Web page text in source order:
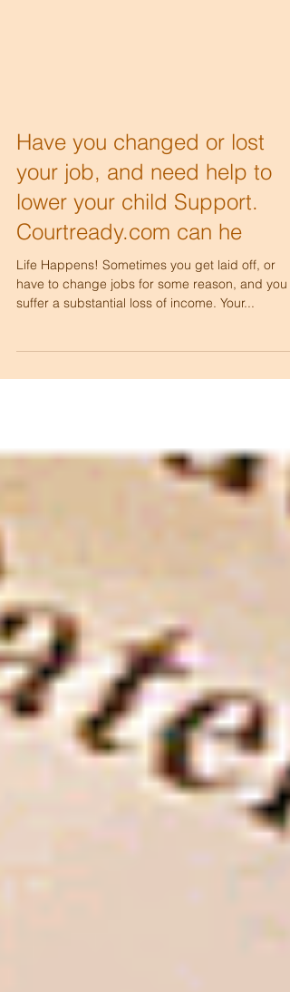
Have you changed or lost
your job, and need help to
lower your child Support.
Courtready.com can he
Life Happens! Sometimes you get laid off, or